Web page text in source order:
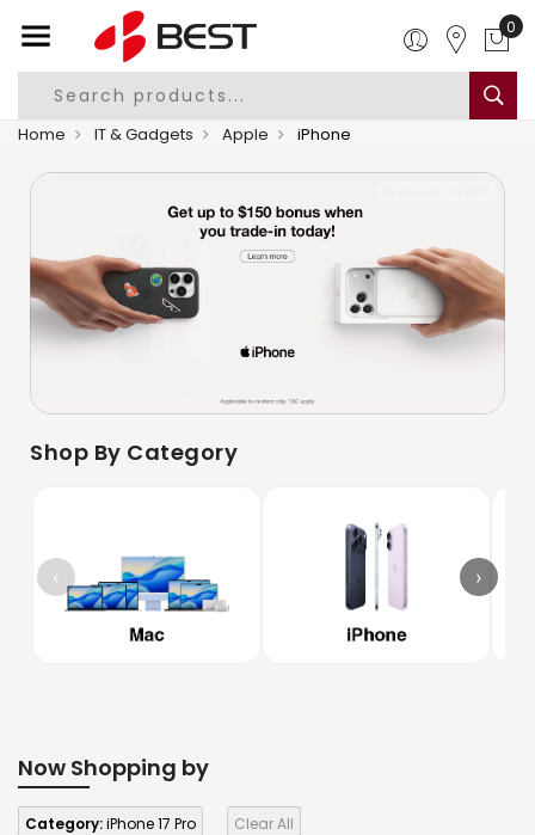
0
Home IT & Gadgets Apple iPhone
Shop By Category
‹ ›
Now Shopping by
Category:iPhone 17 Pro Clear All